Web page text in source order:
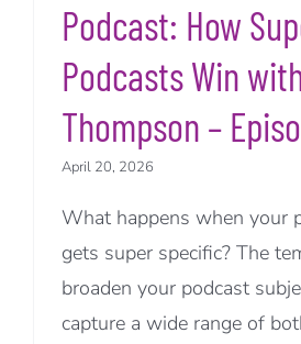
Podcast: How
Podcasts Win
Thompson –
April 20, 2026
What happens when your
gets super specific? The
broaden your podcast
capture a wide range of